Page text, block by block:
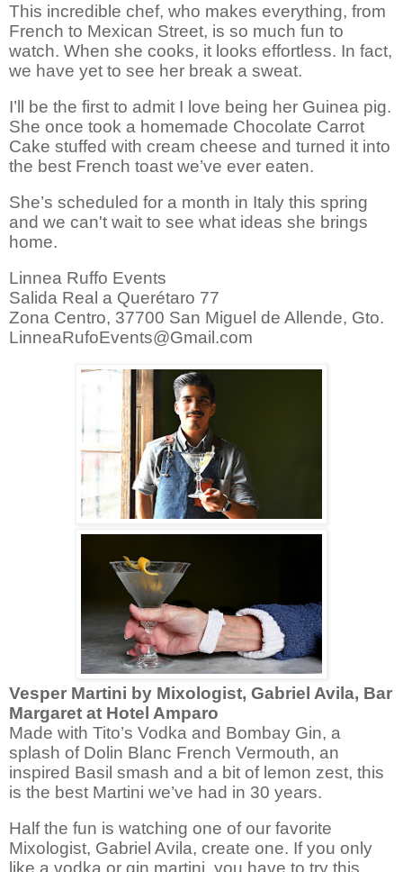
This incredible chef, who makes everything, from
French to Mexican Street, is so much fun to
watch. When she cooks, it looks effortless. In fact,
we have yet to see her break a sweat.
I’ll be the first to admit I love being her Guinea pig.
She once took a homemade Chocolate Carrot
Cake stuffed with cream cheese and turned it into
the best French toast we’ve ever eaten.
She’s scheduled for a month in Italy this spring
and we can't wait to see what ideas she brings
home.
Linnea Ruffo Events
Salida Real a Querétaro 77
Zona Centro, 37700 San Miguel de Allende, Gto.
LinneaRufoEvents@Gmail.com
Vesper Martini by Mixologist, Gabriel Avila, Bar
Margaret at Hotel Amparo
Made with Tito’s Vodka and Bombay Gin, a
splash of Dolin Blanc French Vermouth, an
inspired Basil smash and a bit of lemon zest, this
is the best Martini we’ve had in 30 years.
Half the fun is watching one of our favorite
Mixologist, Gabriel Avila, create one. If you only
like a vodka or gin martini, you have to try this